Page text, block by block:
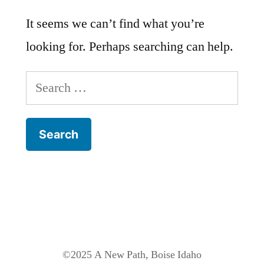
It seems we can’t find what you’re
looking for. Perhaps searching can help.
Search
for:
©2025 A New Path, Boise Idaho